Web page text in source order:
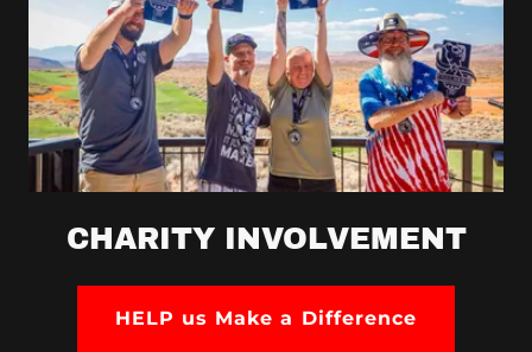
CHARITY INVOLVEMENT
HELP us Make a Difference